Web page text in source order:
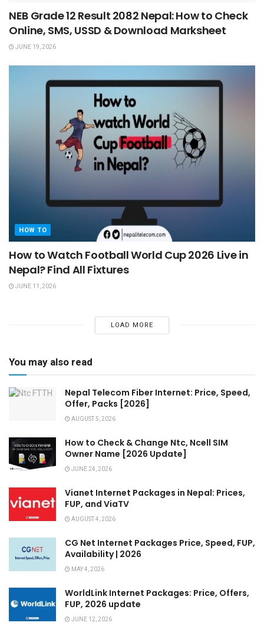
NEB Grade 12 Result 2082 Nepal: How to Check
Online, SMS, USSD & Download Marksheet
JUNE 19, 2026
HOW TO
How to Watch Football World Cup 2026 Live in
Nepal? Find All Fixtures
JUNE 11, 2026
LOAD MORE
You may also read
Nepal Telecom Fiber Internet: Price, Speed,
Offer, Packs [2026]
AUGUST 5, 2026
How to Check & Change Ntc, Ncell SIM
Owner Name [2026 Update]
JUNE 24, 2026
Vianet Internet Packages in Nepal: Prices,
FUP, and ViaTV
AUGUST 4, 2026
CG Net Internet Packages Price, Speed, FUP,
Availability | 2026
MAY 4, 2026
WorldLink Internet Packages: Price, Offers,
FUP, 2026 update
JUNE 12, 2026